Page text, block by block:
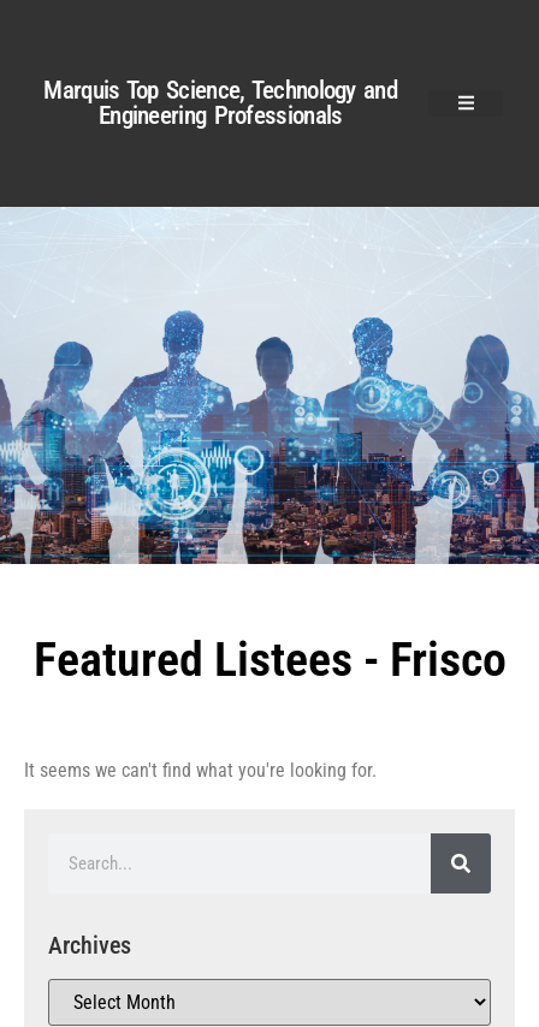
Marquis Top Science, Technology and
Engineering Professionals
Featured Listees - Frisco
It seems we can't find what you're looking for.
Archives